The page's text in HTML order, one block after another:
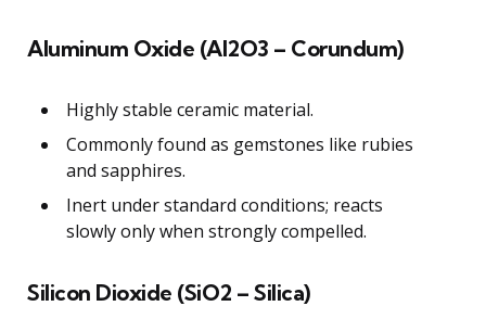
Aluminum Oxide (Al2O3 – Corundum)
Highly stable ceramic material.
Commonly found as gemstones like rubies
and sapphires.
Inert under standard conditions; reacts
slowly only when strongly compelled.
Silicon Dioxide (SiO2 – Silica)